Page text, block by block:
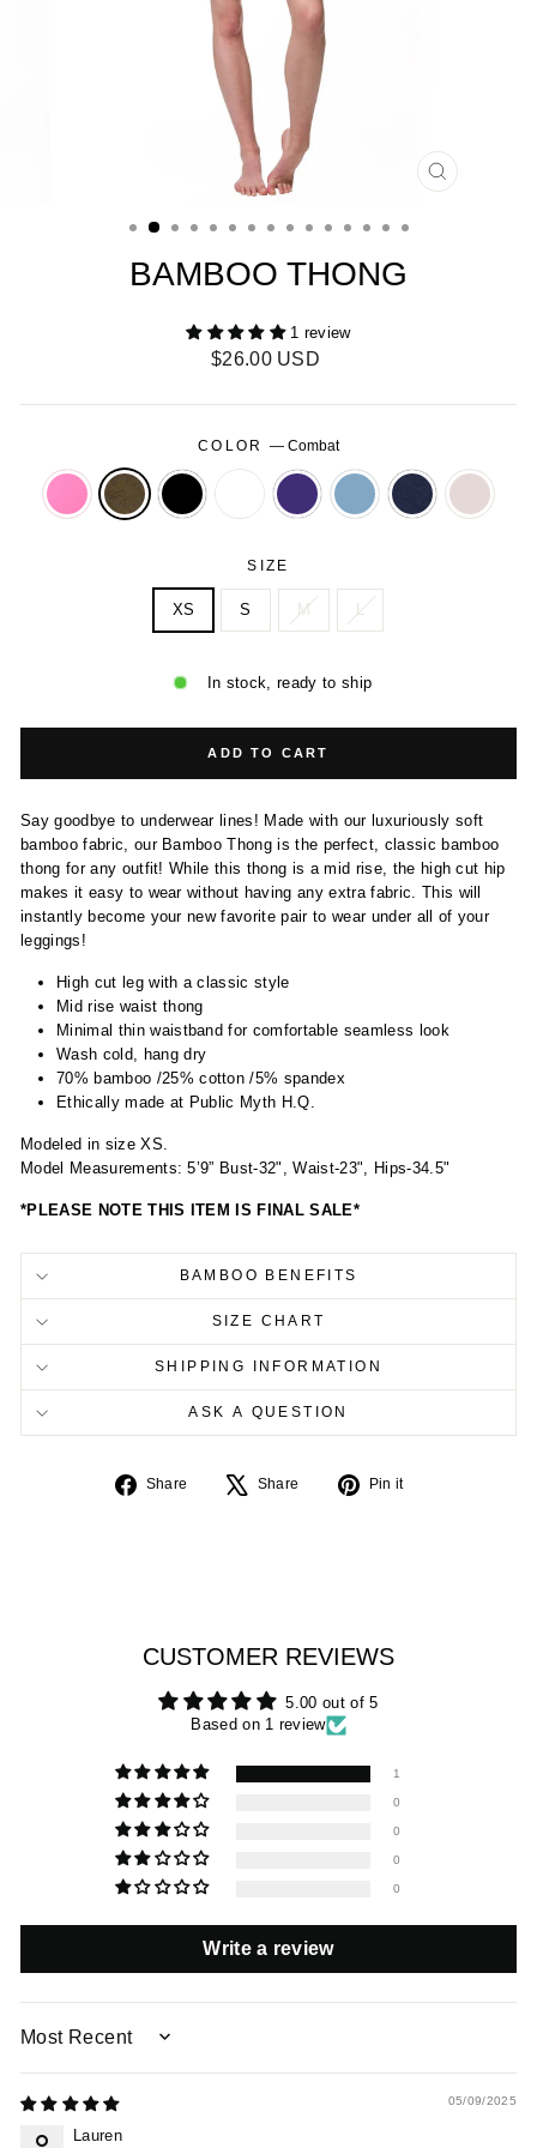
CLOSE
BAMBOO THONG
1 review
Regular
$26.00 USD
COLOR—Combat
SIZE
XS S M L
In stock, ready to ship
ADD TO CART
Say goodbye to underwear lines! Made with our luxuriously soft
bamboo fabric, our Bamboo Thong is the perfect, classic bamboo
thong for any outfit! While this thong is a mid rise, the high cut hip
makes it easy to wear without having any extra fabric. This will
instantly become your new favorite pair to wear under all of your
leggings!
High cut leg with a classic style
Mid rise waist thong
Minimal thin waistband for comfortable seamless look
Wash cold, hang dry
70% bamboo /25% cotton /5% spandex
Ethically made at Public Myth H.Q.
Modeled in size XS.
Model Measurements: 5’9” Bust-32", Waist-23", Hips-34.5"
*PLEASE NOTE THIS ITEM IS FINAL SALE*
BAMBOO BENEFITS
SIZE CHART
SHIPPING INFORMATION
ASK A QUESTION
Share
Share
Share
Tweet
Pin it
CUSTOMER REVIEWS
5.00 out of 5
Based on 1 review
1
0
0
0
0
Write a review
SORT BY
05/09/2025
Lauren